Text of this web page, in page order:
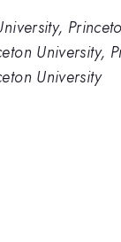
University,
University